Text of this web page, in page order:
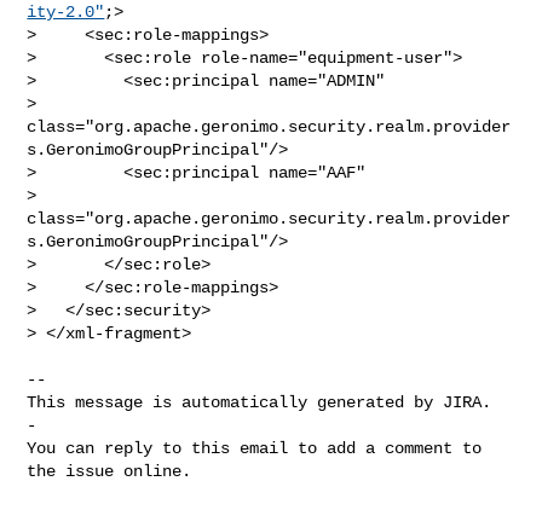
ity-2.0" ;>
>     <sec:role-mappings>
>       <sec:role role-name="equipment-user">
>         <sec:principal name="ADMIN"
>
class="org.apache.geronimo.security.realm.provider
s.GeronimoGroupPrincipal"/>
>         <sec:principal name="AAF"
>
class="org.apache.geronimo.security.realm.provider
s.GeronimoGroupPrincipal"/>
>       </sec:role>
>     </sec:role-mappings>
>   </sec:security>
> </xml-fragment>
--
This message is automatically generated by JIRA.
-
You can reply to this email to add a comment to
the issue online.